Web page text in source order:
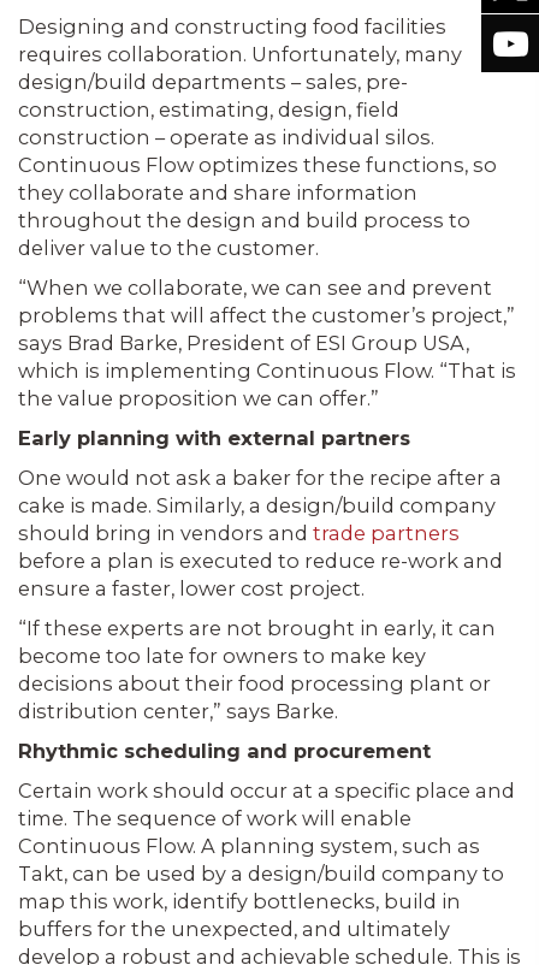
Designing and constructing food facilities
requires collaboration. Unfortunately, many
design/build departments – sales, pre-
construction, estimating, design, field
construction – operate as individual silos.
Continuous Flow optimizes these functions, so
they collaborate and share information
throughout the design and build process to
deliver value to the customer.
“When we collaborate, we can see and prevent
problems that will affect the customer’s project,”
says Brad Barke, President of ESI Group USA,
which is implementing Continuous Flow. “That is
the value proposition we can offer.”
Early planning with external partners
One would not ask a baker for the recipe after a
cake is made. Similarly, a design/build company
should bring in vendors and trade partners
before a plan is executed to reduce re-work and
ensure a faster, lower cost project.
“If these experts are not brought in early, it can
become too late for owners to make key
decisions about their food processing plant or
distribution center,” says Barke.
Rhythmic scheduling and procurement
Certain work should occur at a specific place and
time. The sequence of work will enable
Continuous Flow. A planning system, such as
Takt, can be used by a design/build company to
map this work, identify bottlenecks, build in
buffers for the unexpected, and ultimately
develop a robust and achievable schedule. This is